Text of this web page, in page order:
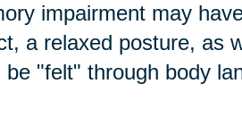
impairment may
a relaxed posture, as
"felt" through body